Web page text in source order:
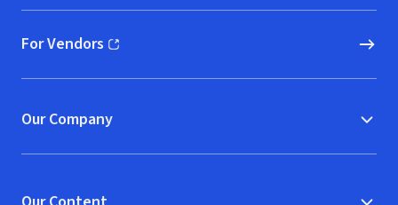
For Vendors
(opens in new window)
Our Company